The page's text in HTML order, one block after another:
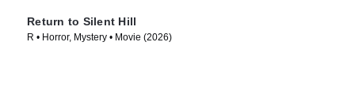
Return to Silent Hill
R • Horror, Mystery • Movie (2026)